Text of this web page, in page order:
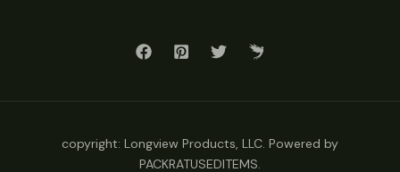
copyright: Longview Products, LLC. Powered by
PACKRATUSEDITEMS.